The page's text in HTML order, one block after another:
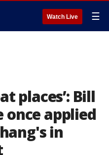
Watch Live ☰
places’: Bill
once applied
in